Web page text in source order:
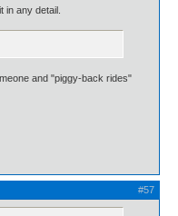
in any detail.
and "piggy-back rides"
#57